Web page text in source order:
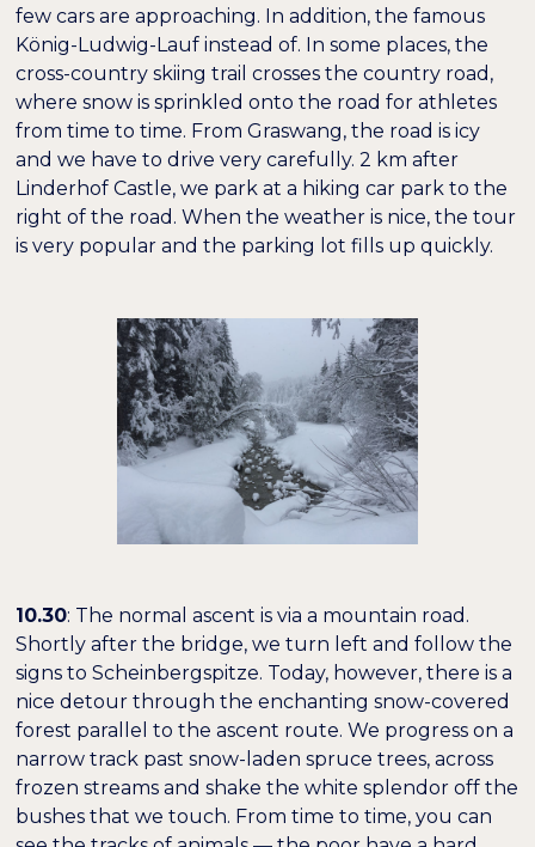
few cars are approaching. In addition, the famous
König-Ludwig-Lauf instead of. In some places, the
cross-country skiing trail crosses the country road,
where snow is sprinkled onto the road for athletes
from time to time. From Graswang, the road is icy
and we have to drive very carefully. 2 km after
Linderhof Castle, we park at a hiking car park to the
right of the road. When the weather is nice, the tour
is very popular and the parking lot fills up quickly.
10.30: The normal ascent is via a mountain road.
Shortly after the bridge, we turn left and follow the
signs to Scheinbergspitze. Today, however, there is a
nice detour through the enchanting snow-covered
forest parallel to the ascent route. We progress on a
narrow track past snow-laden spruce trees, across
frozen streams and shake the white splendor off the
bushes that we touch. From time to time, you can